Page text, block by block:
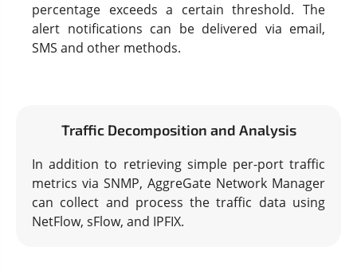
percentage exceeds a certain threshold. The
alert notifications can be delivered via email,
SMS and other methods.
Traffic Decomposition and Analysis
In addition to retrieving simple per-port traffic
metrics via SNMP, AggreGate Network Manager
can collect and process the traffic data using
NetFlow, sFlow, and IPFIX.